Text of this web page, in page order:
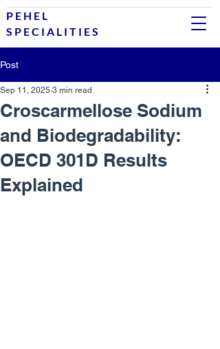
P E H E L
S P E C I A L I T I E S
Post
Croscarmellose Sodium
and Biodegradability:
OECD 301D Results
Explained
Sep 11, 2025 3 min read